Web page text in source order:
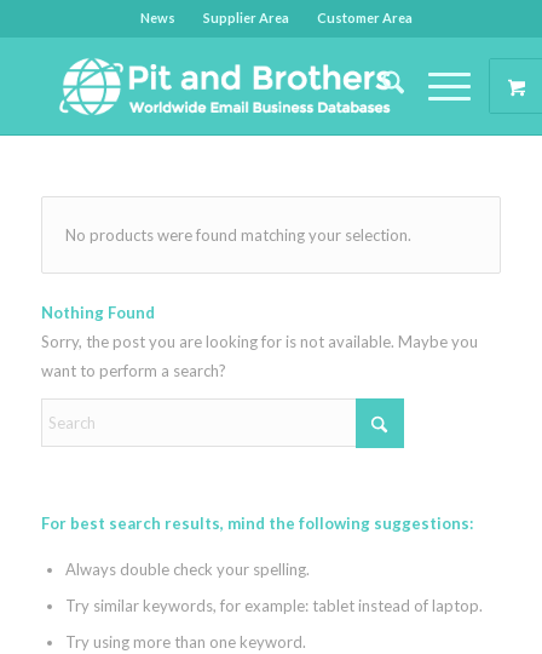
News Supplier Area Customer Area
No products were found matching your selection.
Nothing Found
Sorry, the post you are looking for is not available. Maybe you
want to perform a search?
For best search results, mind the following suggestions:
Always double check your spelling.
Try similar keywords, for example: tablet instead of laptop.
Try using more than one keyword.